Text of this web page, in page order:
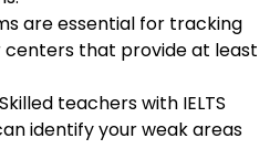
are essential for tracking
centers that provide at least
teachers with IELTS
identify your weak areas